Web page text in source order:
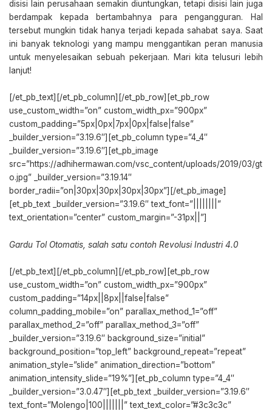
disisi lain perusahaan semakin diuntungkan, tetapi disisi lain juga
berdampak kepada bertambahnya para pengangguran. Hal
tersebut mungkin tidak hanya terjadi kepada sahabat saya. Saat
ini banyak teknologi yang mampu menggantikan peran manusia
untuk menyelesaikan sebuah pekerjaan. Mari kita telusuri lebih
lanjut!
[/et_pb_text][/et_pb_column][/et_pb_row][et_pb_row
use_custom_width=”on” custom_width_px=”900px”
custom_padding=”5px|0px|7px|0px|false|false”
_builder_version=”3.19.6″][et_pb_column type=”4_4″
_builder_version=”3.19.6″][et_pb_image
src=”https://adhihermawan.com/vsc_content/uploads/2019/03/gt
o.jpg” _builder_version=”3.19.14″
border_radii=”on|30px|30px|30px|30px”][/et_pb_image]
[et_pb_text _builder_version=”3.19.6″ text_font=”||||||||”
text_orientation=”center” custom_margin=”-31px||”]
Gardu Tol Otomatis, salah satu contoh Revolusi Industri 4.0
[/et_pb_text][/et_pb_column][/et_pb_row][et_pb_row
use_custom_width=”on” custom_width_px=”900px”
custom_padding=”14px||8px||false|false”
column_padding_mobile=”on” parallax_method_1=”off”
parallax_method_2=”off” parallax_method_3=”off”
_builder_version=”3.19.6″ background_size=”initial”
background_position=”top_left” background_repeat=”repeat”
animation_style=”slide” animation_direction=”bottom”
animation_intensity_slide=”19%”][et_pb_column type=”4_4″
_builder_version=”3.0.47″][et_pb_text _builder_version=”3.19.6″
text_font=”Molengo|100|||||||” text_text_color=”#3c3c3c”